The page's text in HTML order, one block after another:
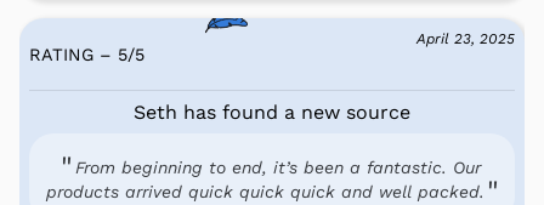
April 23, 2025
RATING – 5/5
Seth has found a new source
From beginning to end, it’s been a fantastic. Our
products arrived quick quick quick and well packed.